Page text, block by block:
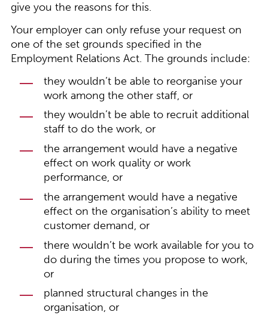
give you the reasons for this.
Your employer can only refuse your request on
one of the set grounds specified in the
Employment Relations Act. The grounds include:
they wouldn’t be able to reorganise your
work among the other staff, or
they wouldn’t be able to recruit additional
staff to do the work, or
the arrangement would have a negative
effect on work quality or work
performance, or
the arrangement would have a negative
effect on the organisation’s ability to meet
customer demand, or
there wouldn’t be work available for you to
do during the times you propose to work,
or
planned structural changes in the
organisation, or